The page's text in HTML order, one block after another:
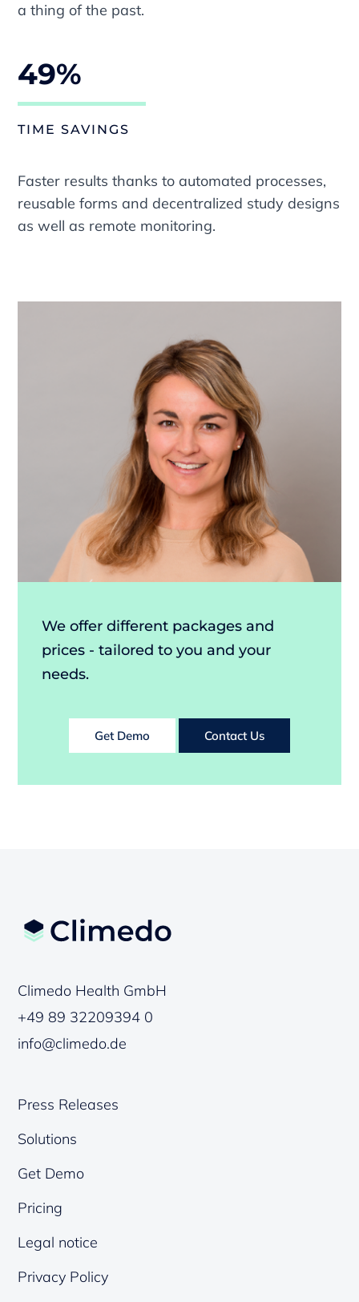
a thing of the past.
49%
TIME SAVINGS
Faster results thanks to automated processes,
reusable forms and decentralized study designs
as well as remote monitoring.
We offer different packages and
prices - tailored to you and your
needs.
Get Demo Contact Us
Climedo Health GmbH
+49 89 32209394 0
info@climedo.de
Press Releases
Solutions
Get Demo
Pricing
Legal notice
Privacy Policy